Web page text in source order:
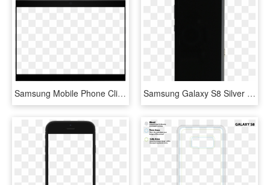
Samsung Mobile Phone Clipart Frame Png - Display Device, Transparent Png Samsung Galaxy S8 Silver Screen Assembly With Frame - Mobile Phone, HD Png Download